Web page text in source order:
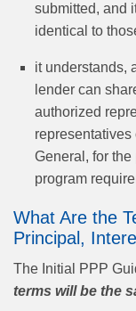
submitted, and
identical to
it understands,
lender can
authorized
representatives
General, for
program
What Are the
Principal,
The Initial PPP
terms will be the